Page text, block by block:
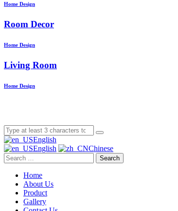
Home Design
Room Decor
Home Design
Living Room
Home Design
English
English
Chinese
Search
Home
About Us
Product
Gallery